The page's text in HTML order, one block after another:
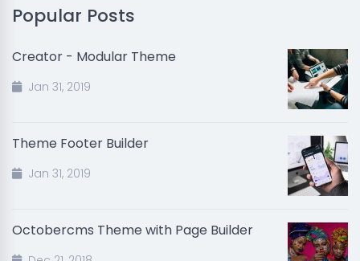
Popular Posts
Creator - Modular Theme
Jan 31, 2019
Theme Footer Builder
Jan 31, 2019
Octobercms Theme with Page Builder